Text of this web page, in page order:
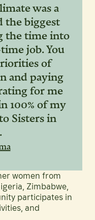
was a
the biggest
the time into
job. You
of
and paying
for me
100% of my
Sisters in
women from
Zimbabwe,
participates in
and